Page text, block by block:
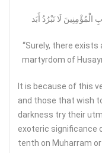
“Surely, there
martyrdom of
It is because of this
and those that wish
darkness try their
exoteric significance
tenth on Muharram or